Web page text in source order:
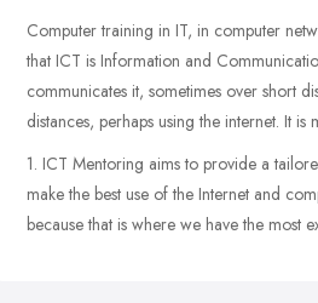
Computer training in IT, in computer
that ICT is Information and
communicates it, sometimes over short
distances, perhaps using the internet. It
1. ICT Mentoring aims to provide a
make the best use of the Internet and
because that is where we have the most